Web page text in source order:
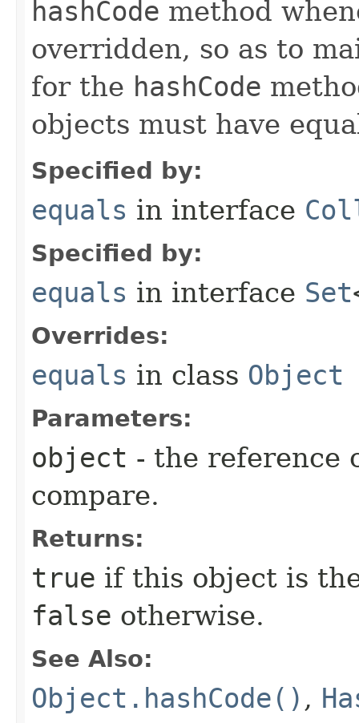
hashCode method
overridden, so as to
for the hashCode
objects must have
Specified by:
equals in interface
Specified by:
equals in interface Set
Overrides:
equals in class Object
Parameters:
object - the reference
compare.
Returns:
true if this object is
false otherwise.
See Also:
Object.hashCode() ,